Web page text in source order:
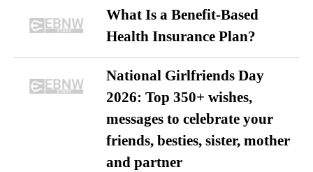
What Is a Benefit-Based
Health Insurance Plan?
National Girlfriends Day
2026: Top 350+ wishes,
messages to celebrate your
friends, besties, sister, mother
and partner